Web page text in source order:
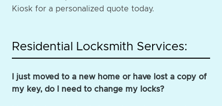
Kiosk for a personalized quote today.
Residential Locksmith Services:
I just moved to a new home or have lost a copy of
my key, do I need to change my locks?